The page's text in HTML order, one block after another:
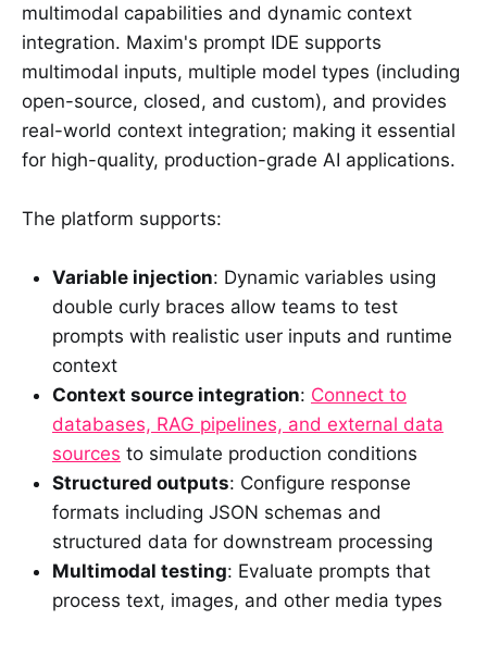
multimodal capabilities and dynamic context
integration. Maxim's prompt IDE supports
multimodal inputs, multiple model types (including
open-source, closed, and custom), and provides
real-world context integration; making it essential
for high-quality, production-grade AI applications.
The platform supports:
Variable injection: Dynamic variables using
double curly braces allow teams to test
prompts with realistic user inputs and runtime
context
Context source integration: Connect to
databases, RAG pipelines, and external data
sources to simulate production conditions
Structured outputs: Configure response
formats including JSON schemas and
structured data for downstream processing
Multimodal testing: Evaluate prompts that
process text, images, and other media types